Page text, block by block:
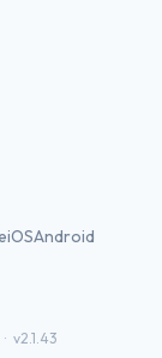
iOSAndroid
· v2.1.43